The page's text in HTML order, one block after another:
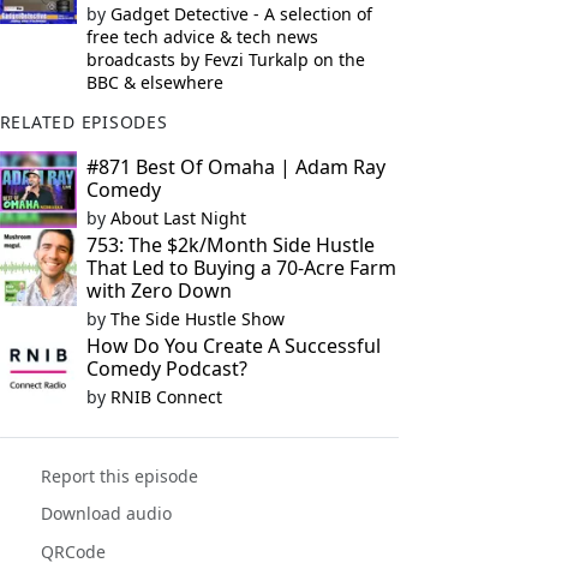
by Gadget Detective - A selection of
free tech advice & tech news
broadcasts by Fevzi Turkalp on the
BBC & elsewhere
RELATED EPISODES
#871 Best Of Omaha | Adam Ray
Comedy
by About Last Night
753: The $2k/Month Side Hustle
That Led to Buying a 70-Acre Farm
with Zero Down
by The Side Hustle Show
How Do You Create A Successful
Comedy Podcast?
by RNIB Connect
Report this episode
Download audio
QRCode